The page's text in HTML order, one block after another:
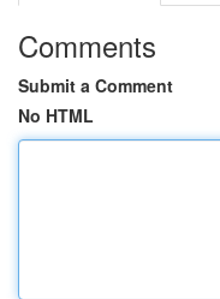
Comments
Submit a Comment
No HTML